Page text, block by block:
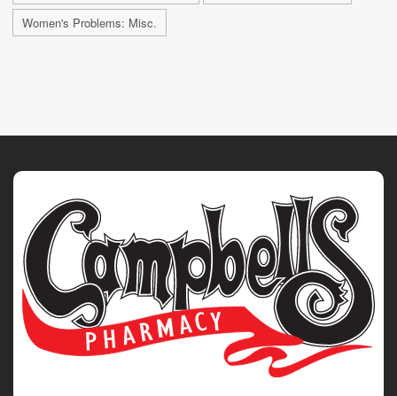
Women's Problems: Misc.